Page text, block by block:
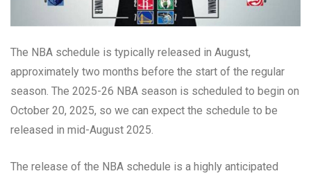
The NBA schedule is typically released in August,
approximately two months before the start of the regular
season. The 2025-26 NBA season is scheduled to begin on
October 20, 2025, so we can expect the schedule to be
released in mid-August 2025.
The release of the NBA schedule is a highly anticipated